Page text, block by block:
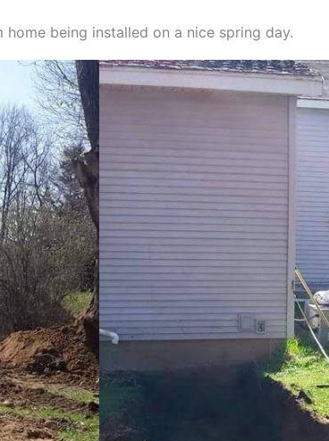
being installed on a nice spring day.